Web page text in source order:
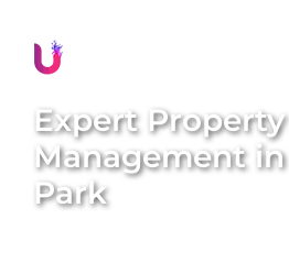
Expert Property
Management in
Park